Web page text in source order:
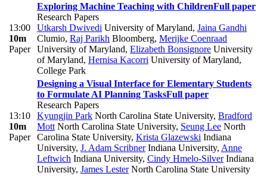
13:00
10m
Paper
Exploring Machine Teaching with ChildrenFull paper
Research Papers
Utkarsh Dwivedi University of Maryland, Jaina Gandhi
Clumio, Raj Parikh Bloomberg, Merijke Coenraad
University of Maryland, Elizabeth Bonsignore University
of Maryland, Hernisa Kacorri University of Maryland,
College Park
13:10
10m
Paper
Designing a Visual Interface for Elementary Students
to Formulate AI Planning TasksFull paper
Research Papers
Kyungjin Park North Carolina State University, Bradford
Mott North Carolina State University, Seung Lee North
Carolina State University, Krista Glazewski Indiana
University, J. Adam ScribnerIndiana University, Anne
Leftwich Indiana University, Cindy Hmelo-SilverIndiana
University, James LesterNorth Carolina State University